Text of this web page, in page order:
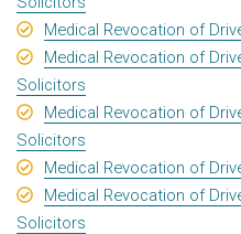
Medical Revocation of
Medical Revocation of
Solicitors
Medical Revocation of
Solicitors
Medical Revocation of
Medical Revocation of
Solicitors